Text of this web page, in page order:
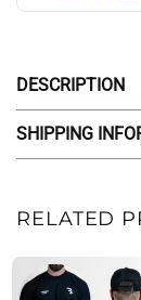
DESCRIPTION
SHIPPING
RELATED